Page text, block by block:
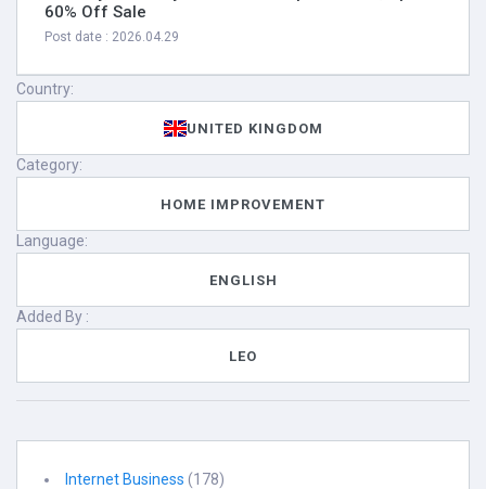
60% Off Sale
Post date : 2026.04.29
Country:
UNITED KINGDOM
Category:
HOME IMPROVEMENT
Language:
ENGLISH
Added By :
LEO
Internet Business (178)